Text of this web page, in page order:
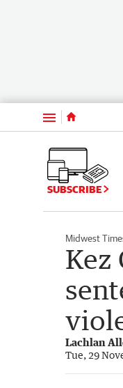
Menu
SUBSCRIBE
Midwest
Kez
Lachlan
Tue, 29